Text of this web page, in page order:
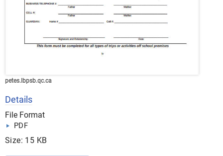
petes.lbpsb.qc.ca
Details
File Format
PDF
Size: 15 KB